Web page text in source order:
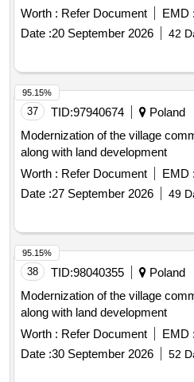
Worth : Refer Document EMD :
Date :20 September 2026 42
37 TID:97940674
Poland
Modernization of the village
along with land development
Worth : Refer Document EMD :
Date :27 September 2026 49
95.15%
38 TID:98040355
Poland
Modernization of the village
along with land development
Worth : Refer Document EMD :
Date :30 September 2026 52
95.15%